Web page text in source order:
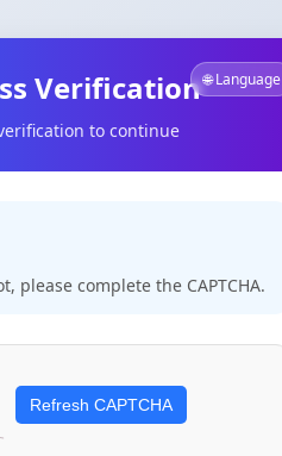
🌐 Language
Verification
to continue
please complete the CAPTCHA.
Refresh CAPTCHA